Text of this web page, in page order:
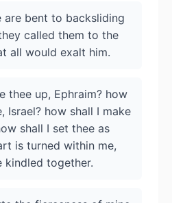
are bent to backsliding
called them to the
all would exalt him.
thee up, Ephraim? how
Israel? how shall I make
shall I set thee as
is turned within me,
kindled together.